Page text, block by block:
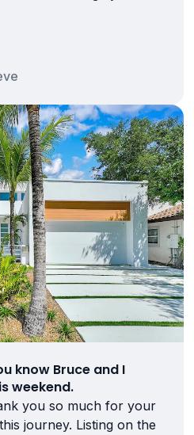
know Bruce and I
weekend.
you so much for your
journey. Listing on the